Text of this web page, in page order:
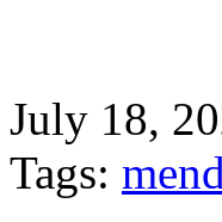
July 18,
Tags: